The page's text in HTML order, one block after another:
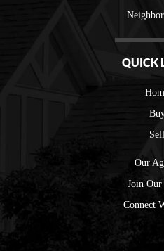
QUICK
Sell
Our
Join Our
Connect